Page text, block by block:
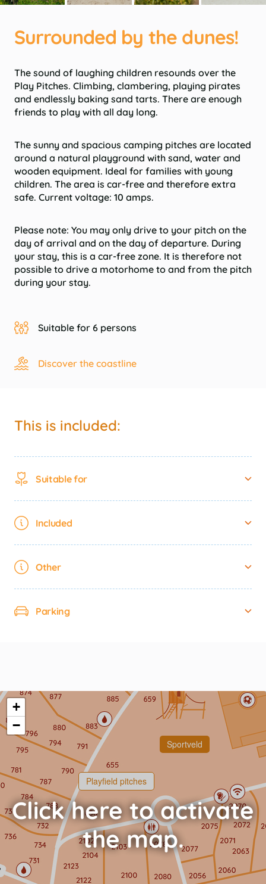
Surrounded by the dunes!
The sound of laughing children resounds over the
Play Pitches. Climbing, clambering, playing pirates
and endlessly baking sand tarts. There are enough
friends to play with all day long.
The sunny and spacious camping pitches are located
around a natural playground with sand, water and
wooden equipment. Ideal for families with young
children. The area is car-free and therefore extra
safe. Current voltage: 10 amps.
Please note: You may only drive to your pitch on the
day of arrival and on the day of departure. During
your stay, this is a car-free zone. It is therefore not
possible to drive a motorhome to and from the pitch
during your stay.
Suitable for 6 persons
Discover the coastline
This is included:
Suitable for
Included
Other
Parking
Playfield pitches
Sportveld
+
−